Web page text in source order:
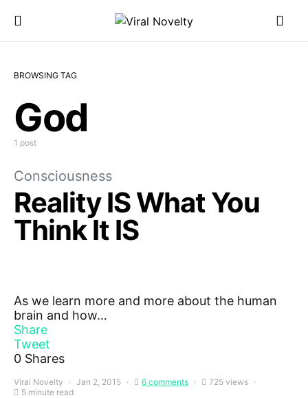
BROWSING TAG
God
1 post
Consciousness
Reality IS What You
Think It IS
As we learn more and more about the human
brain and how…
Share
Tweet
0 Shares
Viral Novelty Jan 2, 2015 6 comments
725 views
5 minute read